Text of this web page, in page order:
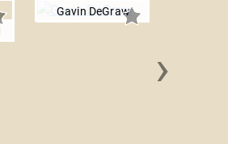
Gavin DeGraw
›